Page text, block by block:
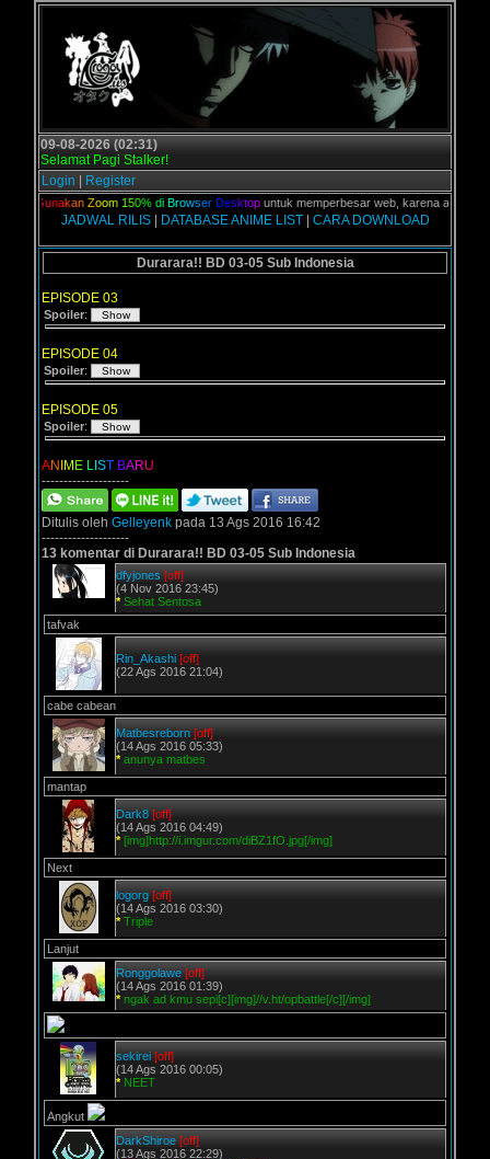
09-08-2026 (02:31)
Selamat Pagi Stalker!
Login
Register
akan Zoom 150% di Browser De sktopuntuk memperbesar web, karena aslinya
JADWAL RILIS| DATABASE ANIME LIST| CARA DOWNLOAD
Durarara!! BD 03-05 Sub Indonesia
EPISODE 03
Spoiler:
EPISODE 04
Spoiler:
EPISODE 05
Spoiler:
AN M E L ST BARU
--------------------
Ditulis oleh Gelleyenk pada 13 Ags 2016 16:42
--------------------
13 komentar di Durarara!! BD 03-05 Sub Indonesia
dfyjones [off]
(4 Nov 2016 23:45)
* Sehat Sentosa
tafvak
Rin_Akashi [off]
(22 Ags 2016 21:04)
cabe cabean
Matbesreborn [off]
(14 Ags 2016 05:33)
* anunya matbes
mantap
Dark8 [off]
(14 Ags 2016 04:49)
* [img]http://i.imgur.com/diBZ1fO.jpg[/img]
Next
logorg [off]
(14 Ags 2016 03:30)
* Triple
Lanjut
Ronggolawe [off]
(14 Ags 2016 01:39)
* ngak ad kmu sepi[c][img]//v.ht/opbattle[/c][/img]
sekirei [off]
(14 Ags 2016 00:05)
* NEET
Angkut
DarkShiroe [off]
(13 Ags 2016 22:29)